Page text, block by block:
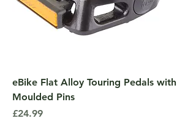
eBike Flat Alloy Touring Pedals with
Moulded Pins
Price
£24.99